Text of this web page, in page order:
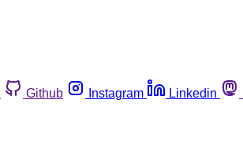
Github Instagram Linkedin